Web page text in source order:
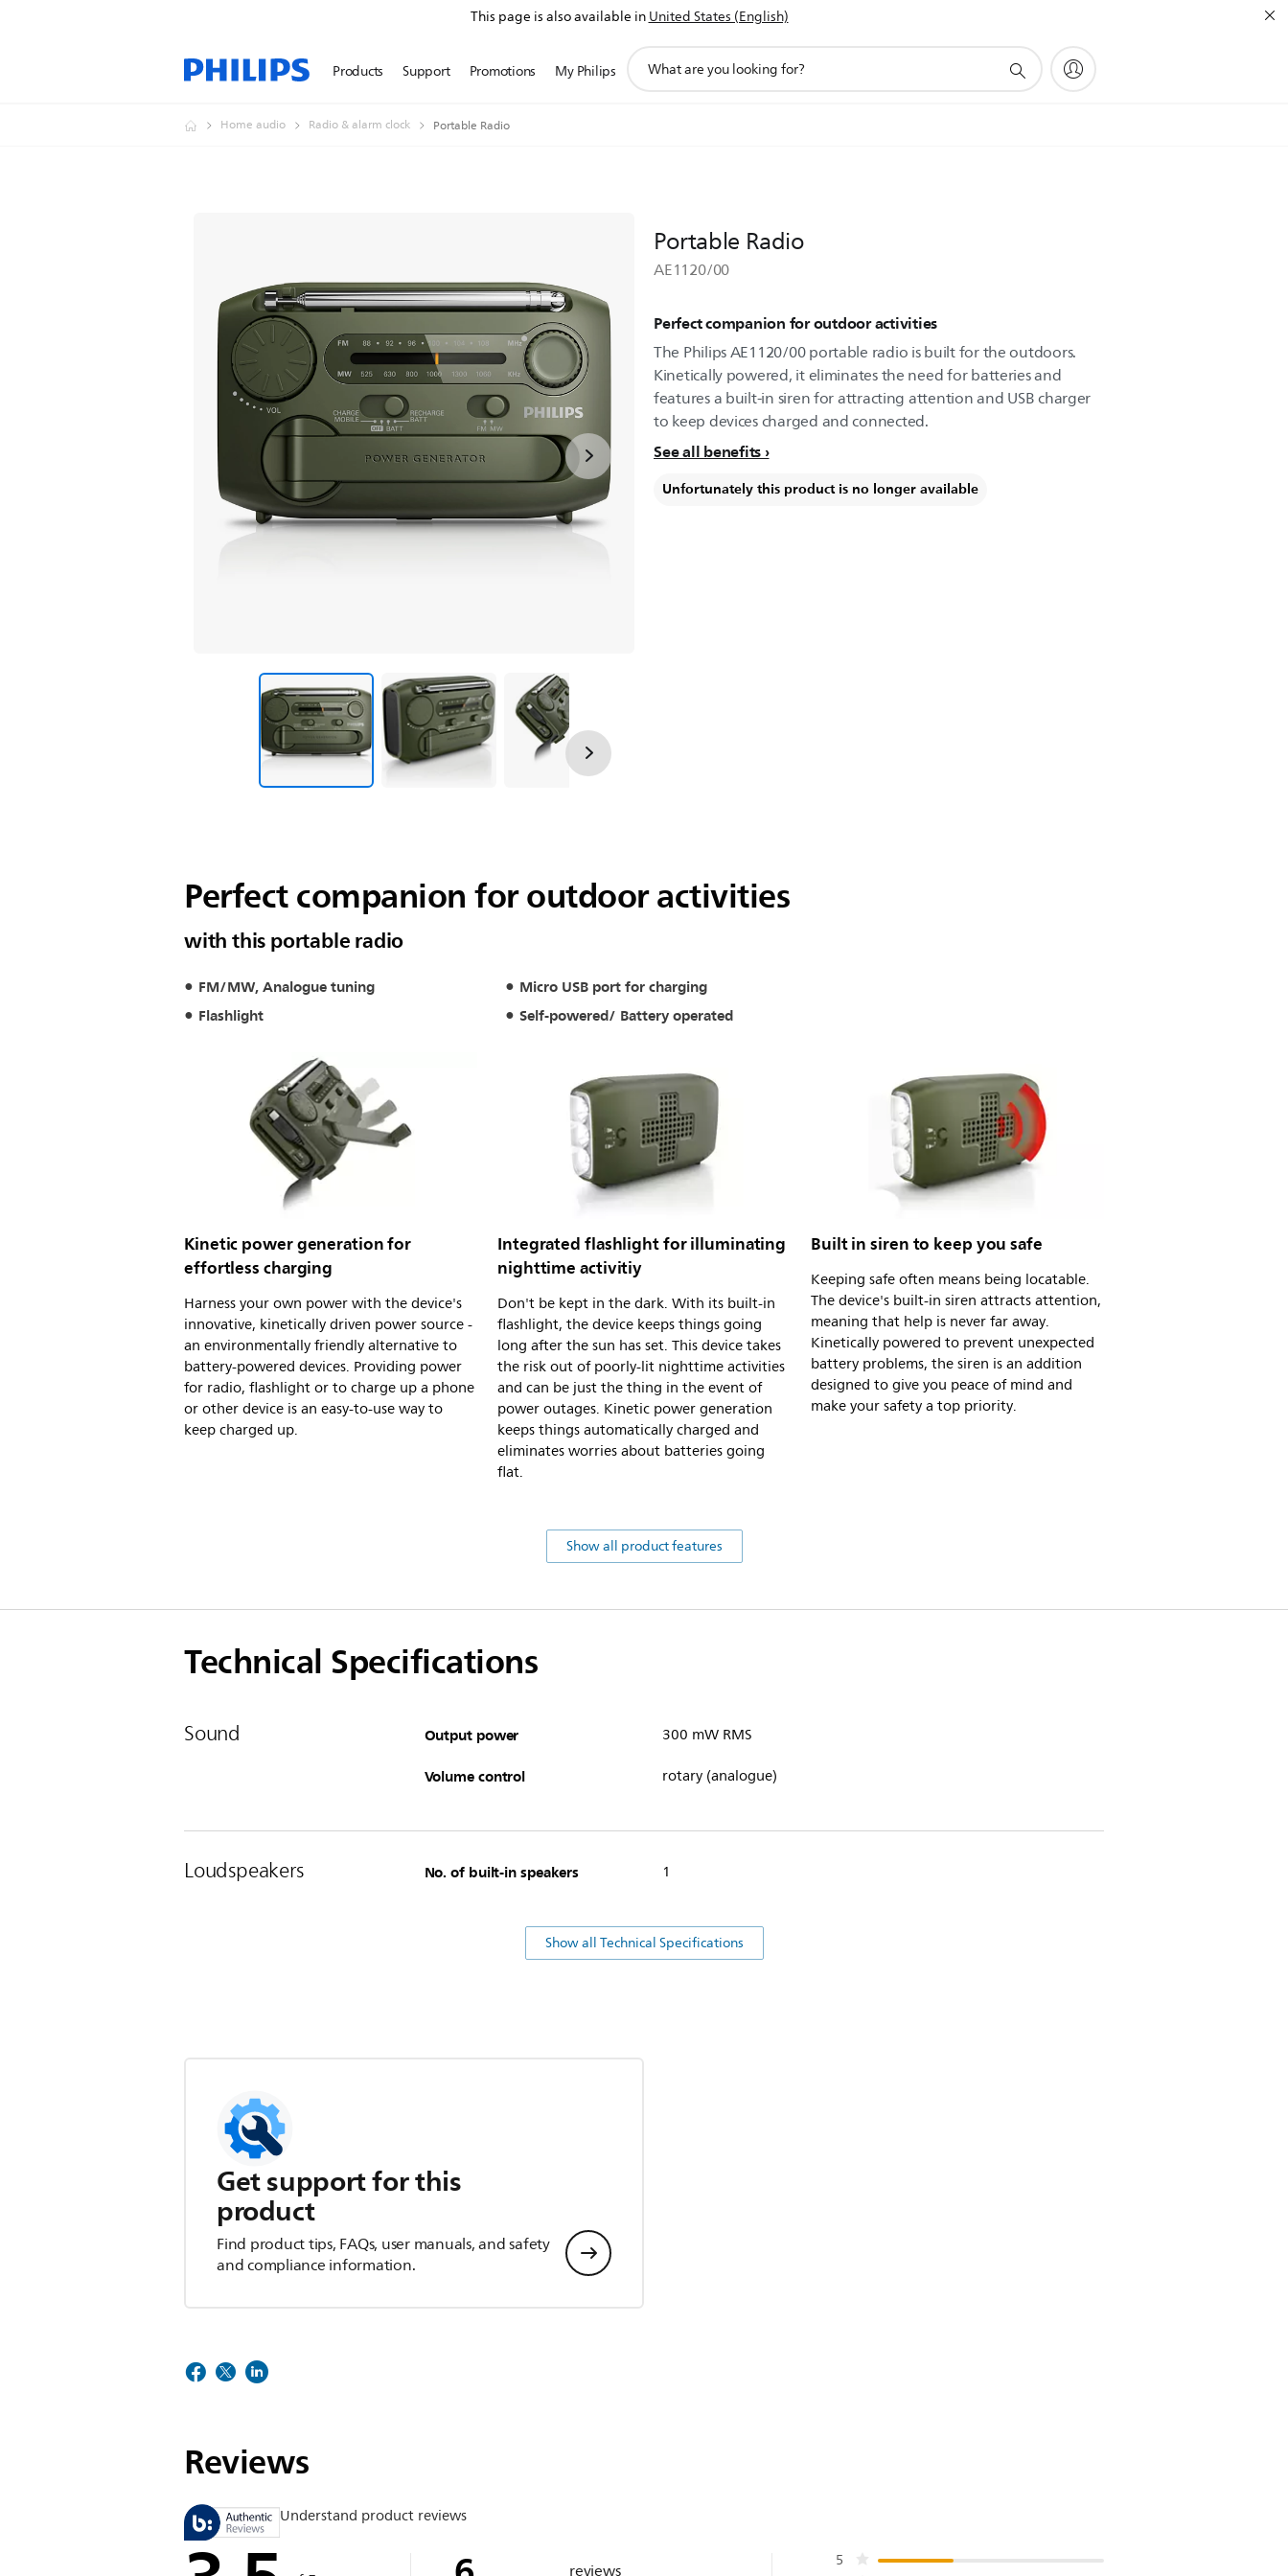
This page is also available inUnited States (English)
Products Support Promotions My Philips
search
Home audio Radio & alarm clock Portable Radio
Portable Radio
AE1120/00
Perfect companion for outdoor activities
The Philips AE1120/00 portable radio is built for the outdoors.
Kinetically powered, it eliminates the need for batteries and
features a built-in siren for attracting attention and USB charger
to keep devices charged and connected.
See all benefits
Unfortunately this product is no longer available
Perfect companion for outdoor activities
with this portable radio
FM/MW, Analogue tuning
Micro USB port for charging
Flashlight
Self-powered/ Battery operated
Kinetic power generation for
effortless charging
Harness your own power with the device's
innovative, kinetically driven power source -
an environmentally friendly alternative to
battery-powered devices. Providing power
for radio, flashlight or to charge up a phone
or other device is an easy-to-use way to
keep charged up.
Integrated flashlight for illuminating
nighttime activitiy
Don't be kept in the dark. With its built-in
flashlight, the device keeps things going
long after the sun has set. This device takes
the risk out of poorly-lit nighttime activities
and can be just the thing in the event of
power outages. Kinetic power generation
keeps things automatically charged and
eliminates worries about batteries going
flat.
Built in siren to keep you safe
Keeping safe often means being locatable.
The device's built-in siren attracts attention,
meaning that help is never far away.
Kinetically powered to prevent unexpected
battery problems, the siren is an addition
designed to give you peace of mind and
make your safety a top priority.
Show all product features
Technical Specifications
Sound Output power 300 mW RMS
Volume control rotary (analogue)
Loudspeakers No. of built-in speakers 1
Show all Technical Specifications
Get support for this
product
Find product tips, FAQs, user manuals, and safety
and compliance information.
Reviews
Understand product reviews
5